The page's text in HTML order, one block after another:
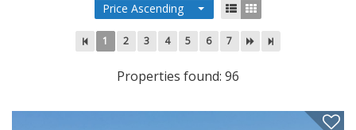
Price Ascending
1 2 3 4 5 6 7
Properties found: 96